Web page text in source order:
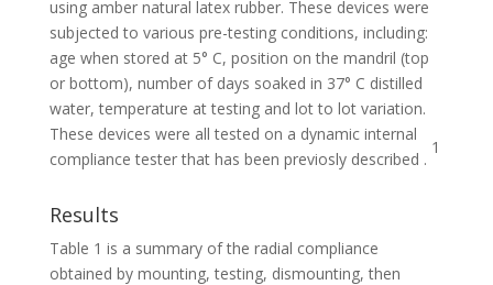
using amber natural latex rubber. These devices were
subjected to various pre-testing conditions, including:
age when stored at 5° C, position on the mandril (top
or bottom), number of days soaked in 37° C distilled
water, temperature at testing and lot to lot variation.
These devices were all tested on a dynamic internal
compliance tester that has been previosly described .
1
Results
Table 1 is a summary of the radial compliance
obtained by mounting, testing, dismounting, then